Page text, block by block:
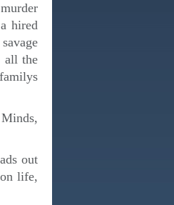
hired
all the
out
life,